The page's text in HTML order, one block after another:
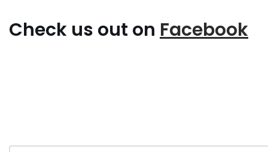
Check us out on Facebook